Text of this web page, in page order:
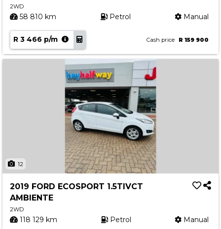
2WD
58 810 km Petrol Manual
R 3 466 p/m Cash price R 159 900
12
2019 FORD ECOSPORT 1.5TIVCT
AMBIENTE
2WD
118 129 km Petrol Manual